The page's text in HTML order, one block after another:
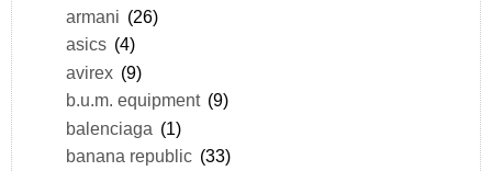
armani (26)
asics (4)
avirex (9)
b.u.m. equipment (9)
balenciaga (1)
banana republic (33)